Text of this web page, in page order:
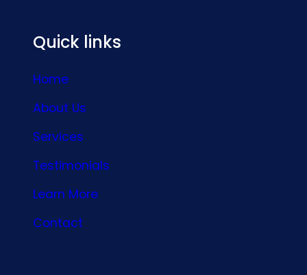
Quick links
Home
About Us
Services
Testimonials
Learn More
Contact